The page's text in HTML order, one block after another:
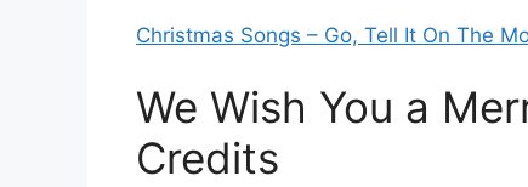
Christmas Songs – Go, Tell It On The
We Wish You a
Credits